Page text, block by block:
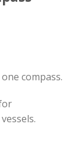
compass.